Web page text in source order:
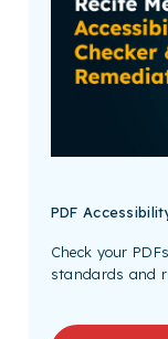
PDF
Check your
standards and